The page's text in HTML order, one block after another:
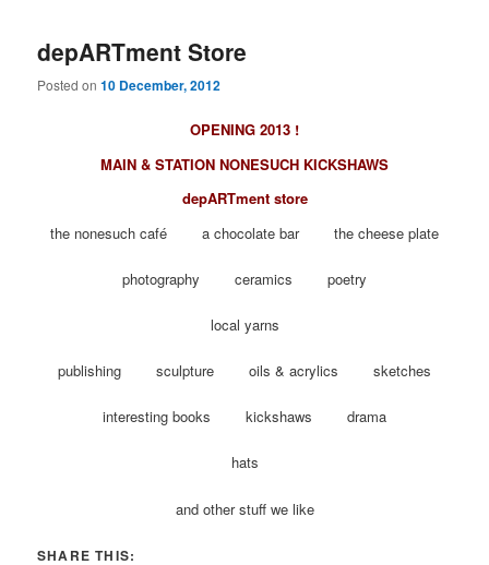
depARTment Store
Posted on10 December, 2012
OPENING 2013 !
MAIN & STATION NONESUCH KICKSHAWS
depARTment store
the nonesuch café a chocolate bar the cheese plate
photography ceramics poetry
local yarns
publishing sculpture oils & acrylics sketches
interesting books kickshaws drama
hats
and other stuff we like
SHARE THIS: